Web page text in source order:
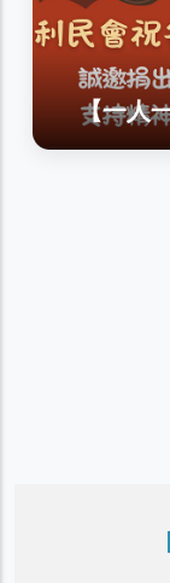
【一人